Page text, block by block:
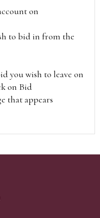
on
to bid in from the
you wish to leave on
on Bid
that appears